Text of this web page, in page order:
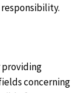
providing
concerning